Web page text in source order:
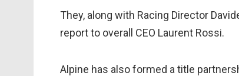
They, along with Racing Director
report to overall CEO Laurent Rossi.
Alpine has also formed a title